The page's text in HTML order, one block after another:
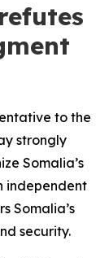
to the
strongly
Somalia’s
independent
Somalia’s
security.